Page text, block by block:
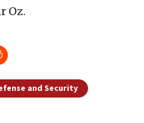
Oz.
and Security